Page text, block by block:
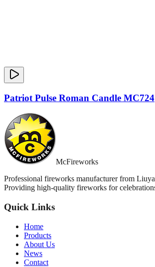
Patriot Pulse Roman Candle MC724
McFireworks
Professional fireworks manufacturer from
Providing high-quality fireworks for
Quick Links
Home
Products
About Us
News
Contact